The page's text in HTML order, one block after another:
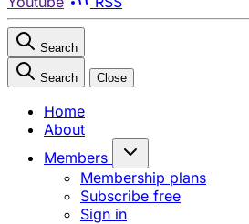
Search
Search Close
Home
About
Members
Membership plans
Subscribe free
Sign in